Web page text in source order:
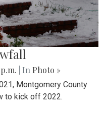
| In Photo »
Montgomery County
to kick off 2022.